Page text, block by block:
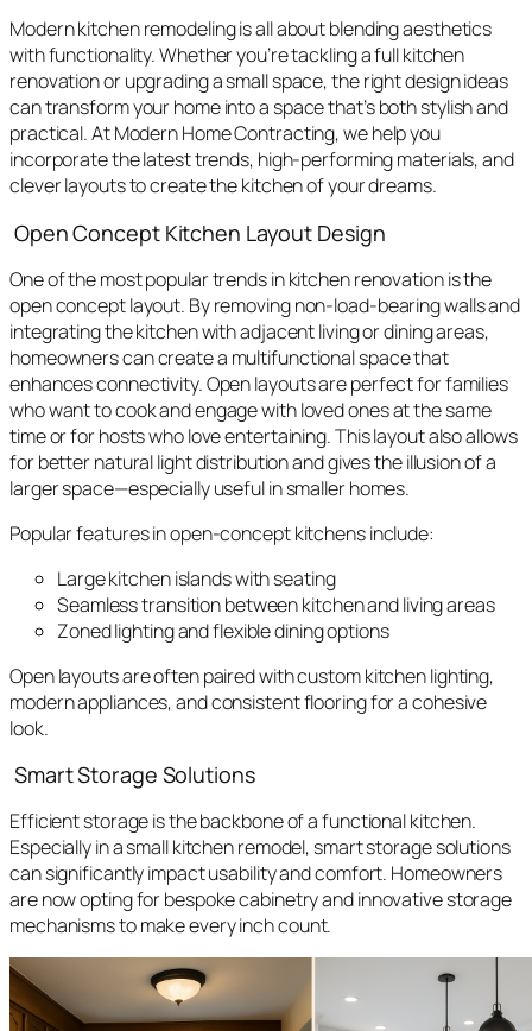
Modern kitchen remodeling is all about blending aesthetics
with functionality. Whether you’re tackling a full kitchen
renovation or upgrading a small space, the right design ideas
can transform your home into a space that’s both stylish and
practical. At Modern Home Contracting, we help you
incorporate the latest trends, high-performing materials, and
clever layouts to create the kitchen of your dreams.
Open Concept Kitchen Layout Design
One of the most popular trends in kitchen renovation is the
open concept layout. By removing non-load-bearing walls and
integrating the kitchen with adjacent living or dining areas,
homeowners can create a multifunctional space that
enhances connectivity. Open layouts are perfect for families
who want to cook and engage with loved ones at the same
time or for hosts who love entertaining. This layout also allows
for better natural light distribution and gives the illusion of a
larger space—especially useful in smaller homes.
Popular features in open-concept kitchens include:
Large kitchen islands with seating
Seamless transition between kitchen and living areas
Zoned lighting and flexible dining options
Open layouts are often paired with custom kitchen lighting,
modern appliances, and consistent flooring for a cohesive
look.
Smart Storage Solutions
Efficient storage is the backbone of a functional kitchen.
Especially in a small kitchen remodel, smart storage solutions
can significantly impact usability and comfort. Homeowners
are now opting for bespoke cabinetry and innovative storage
mechanisms to make every inch count.